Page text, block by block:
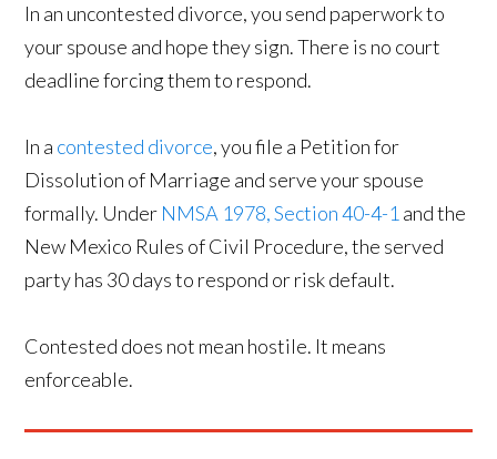
In an uncontested divorce, you send paperwork to
your spouse and hope they sign. There is no court
deadline forcing them to respond.
In a contested divorce, you file a Petition for
Dissolution of Marriage and serve your spouse
formally. Under NMSA 1978, Section 40-4-1 and the
New Mexico Rules of Civil Procedure, the served
party has 30 days to respond or risk default.
Contested does not mean hostile. It means
enforceable.